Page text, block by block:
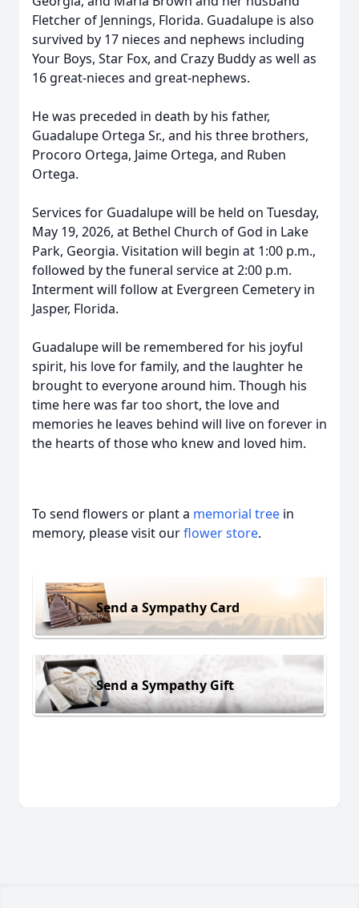
Fletcher of Jennings, Florida. Guadalupe is also
survived by 17 nieces and nephews including
Your Boys, Star Fox, and Crazy Buddy as well as
16 great-nieces and great-nephews.
He was preceded in death by his father,
Guadalupe Ortega Sr., and his three brothers,
Procoro Ortega, Jaime Ortega, and Ruben
Ortega.
Services for Guadalupe will be held on Tuesday,
May 19, 2026, at Bethel Church of God in Lake
Park, Georgia. Visitation will begin at 1:00 p.m.,
followed by the funeral service at 2:00 p.m.
Interment will follow at Evergreen Cemetery in
Jasper, Florida.
Guadalupe will be remembered for his joyful
spirit, his love for family, and the laughter he
brought to everyone around him. Though his
time here was far too short, the love and
memories he leaves behind will live on forever in
the hearts of those who knew and loved him.
To send flowers or plant a memorial tree in
memory, please visit ourflower store.
Send a Sympathy Card
Send a Sympathy Gift